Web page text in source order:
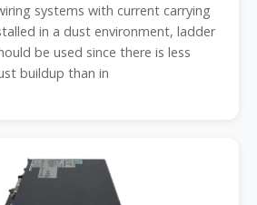
systems with current carrying
in a dust environment, ladder
be used since there is less
buildup than in